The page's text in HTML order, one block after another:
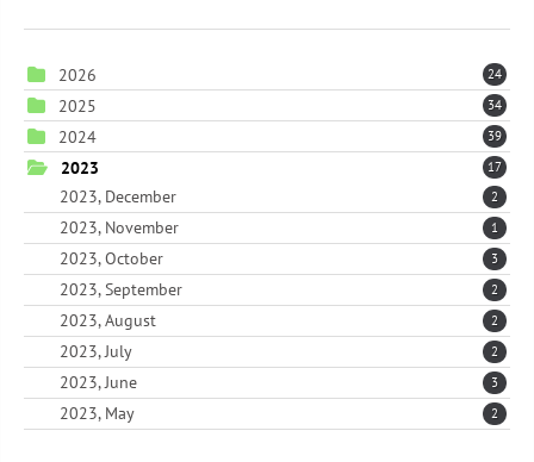
2026 24
2025 34
2024 39
2023 17
2023, December 2
2023, November 1
2023, October 3
2023, September 2
2023, August 2
2023, July 2
2023, June 3
2023, May 2